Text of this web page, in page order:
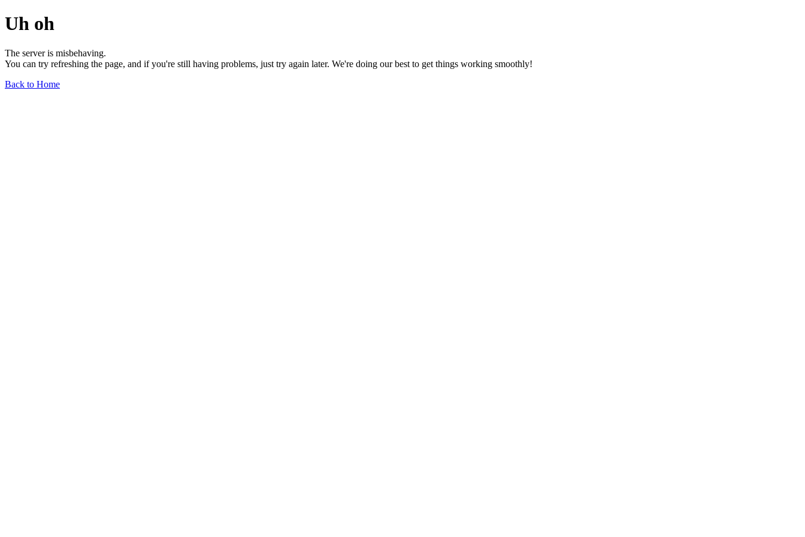
Uh oh
The server is misbehaving.
You can try refreshing the page, and if you're still having problems, just try again later. We're doing our best to get things working smoothly!
Back to Home